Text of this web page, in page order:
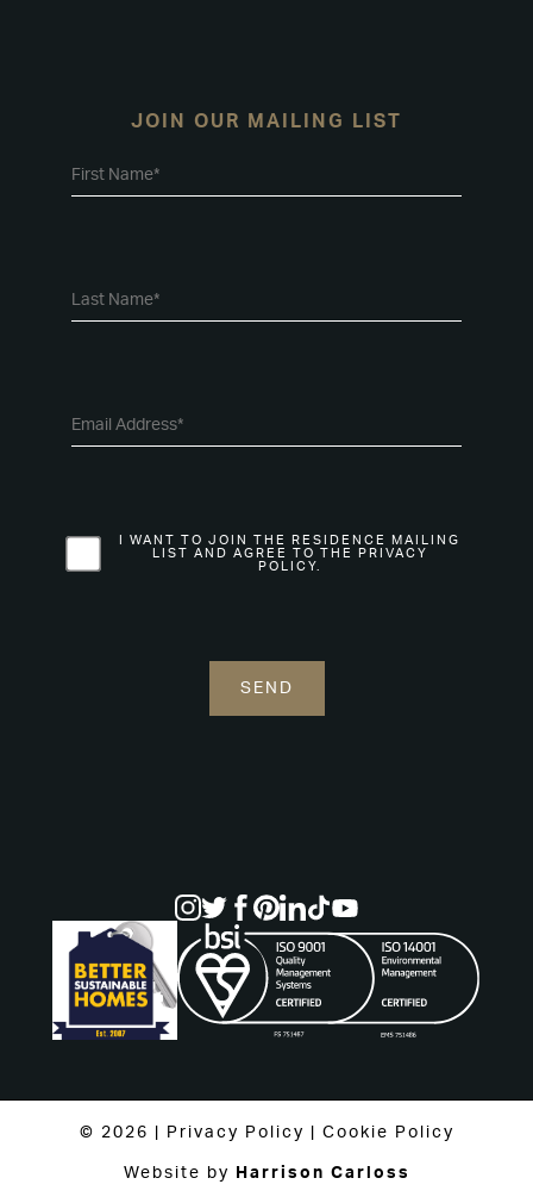
JOIN OUR MAILING LIST
I WANT TO JOIN THE RESIDENCE MAILING
LIST AND AGREE TO THE PRIVACY
POLICY.
© 2026 | Privacy Policy Cookie Policy
Website by Harrison Carloss